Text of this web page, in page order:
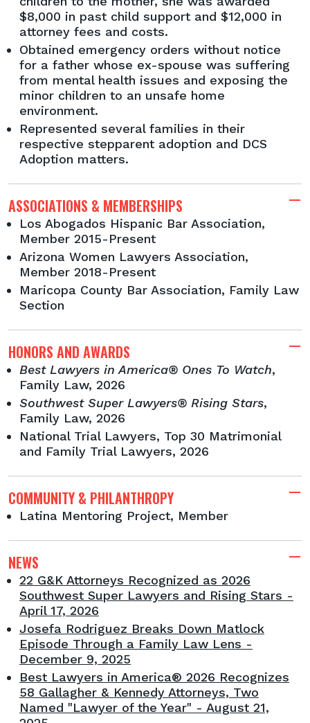
$8,000 in past child support and $12,000 in
attorney fees and costs.
Obtained emergency orders without notice
for a father whose ex-spouse was suffering
from mental health issues and exposing the
minor children to an unsafe home
environment.
Represented several families in their
respective stepparent adoption and DCS
Adoption matters.
ASSOCIATIONS & MEMBERSHIPS
Los Abogados Hispanic Bar Association,
Member 2015-Present
Arizona Women Lawyers Association,
Member 2018-Present
Maricopa County Bar Association, Family Law
Section
HONORS AND AWARDS
Best Lawyers in America® Ones To Watch,
Family Law, 2026
Southwest Super Lawyers® Rising Stars,
Family Law, 2026
National Trial Lawyers, Top 30 Matrimonial
and Family Trial Lawyers, 2026
COMMUNITY & PHILANTHROPY
Latina Mentoring Project, Member
NEWS
22 G&K Attorneys Recognized as 2026
Southwest Super Lawyers and Rising Stars -
April 17, 2026
Josefa Rodriguez Breaks Down Matlock
Episode Through a Family Law Lens -
December 9, 2025
Best Lawyers in America® 2026 Recognizes
58 Gallagher & Kennedy Attorneys, Two
Named "Lawyer of the Year" - August 21,